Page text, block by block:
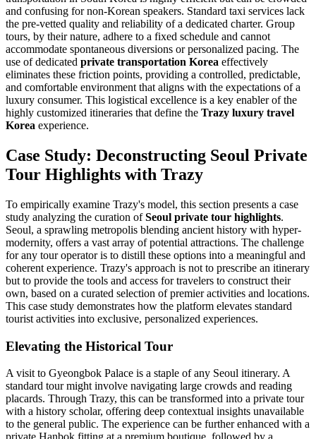
and confusing for non-Korean speakers. Standard taxi services lack
the pre-vetted quality and reliability of a dedicated charter. Group
tours, by their nature, adhere to a fixed schedule and cannot
accommodate spontaneous diversions or personalized pacing. The
use of dedicated private transportation Korea effectively
eliminates these friction points, providing a controlled, predictable,
and comfortable environment that aligns with the expectations of a
luxury consumer. This logistical excellence is a key enabler of the
highly customized itineraries that define the Trazy luxury travel
Korea experience.
Case Study: Deconstructing Seoul Private
Tour Highlights with Trazy
To empirically examine Trazy's model, this section presents a case
study analyzing the curation ofSeoul private tour highlights.
Seoul, a sprawling metropolis blending ancient history with hyper-
modernity, offers a vast array of potential attractions. The challenge
for any tour operator is to distill these options into a meaningful and
coherent experience. Trazy's approach is not to prescribe an itinerary
but to provide the tools and access for travelers to construct their
own, based on a curated selection of premier activities and locations.
This case study demonstrates how the platform elevates standard
tourist activities into exclusive, personalized experiences.
Elevating the Historical Tour
A visit to Gyeongbok Palace is a staple of any Seoul itinerary. A
standard tour might involve navigating large crowds and reading
placards. Through Trazy, this can be transformed into a private tour
with a history scholar, offering deep contextual insights unavailable
to the general public. The experience can be further enhanced with a